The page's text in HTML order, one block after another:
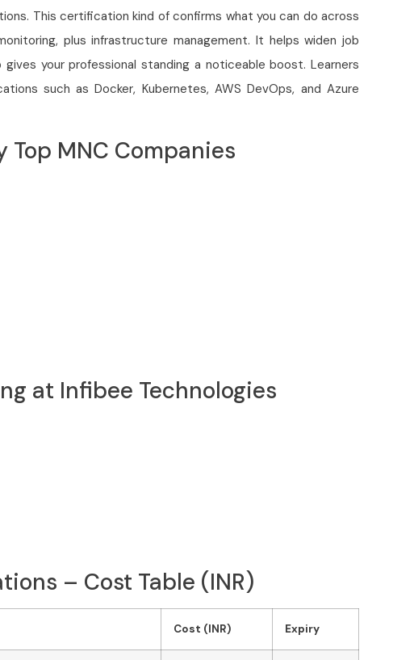
This certification kind of confirms what you can do across
plus infrastructure management. It helps widen job
your professional standing a noticeable boost. Learners
such as Docker, Kubernetes, AWS DevOps, and Azure
MNC Companies
at Infibee Technologies
– Cost Table (INR)
Cost (INR) Expiry